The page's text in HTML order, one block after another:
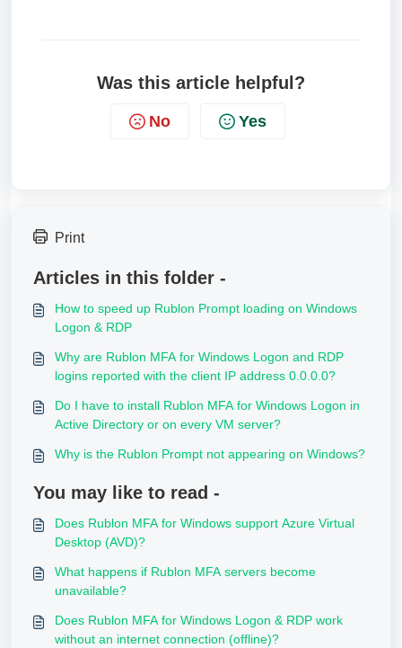
Was this article helpful?
No Yes
Print
Articles in this folder -
How to speed up Rublon Prompt loading on Windows
Logon & RDP
Why are Rublon MFA for Windows Logon and RDP
logins reported with the client IP address 0.0.0.0?
Do I have to install Rublon MFA for Windows Logon in
Active Directory or on every VM server?
Why is the Rublon Prompt not appearing on Windows?
You may like to read -
Does Rublon MFA for Windows support Azure Virtual
Desktop (AVD)?
What happens if Rublon MFA servers become
unavailable?
Does Rublon MFA for Windows Logon & RDP work
without an internet connection (offline)?